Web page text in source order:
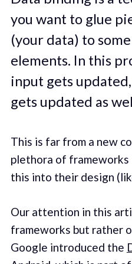
you want to glue
(your data) to
elements. In this
input gets
gets updated as
This is far from a new
plethora of
this into their design
Our attention in this
frameworks but rather
Google introduced the